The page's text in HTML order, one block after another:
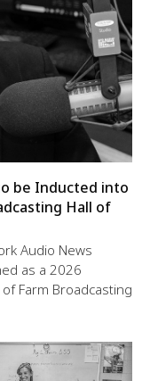
be Inducted into
Hall of
Audio News
as a 2026
Farm Broadcasting